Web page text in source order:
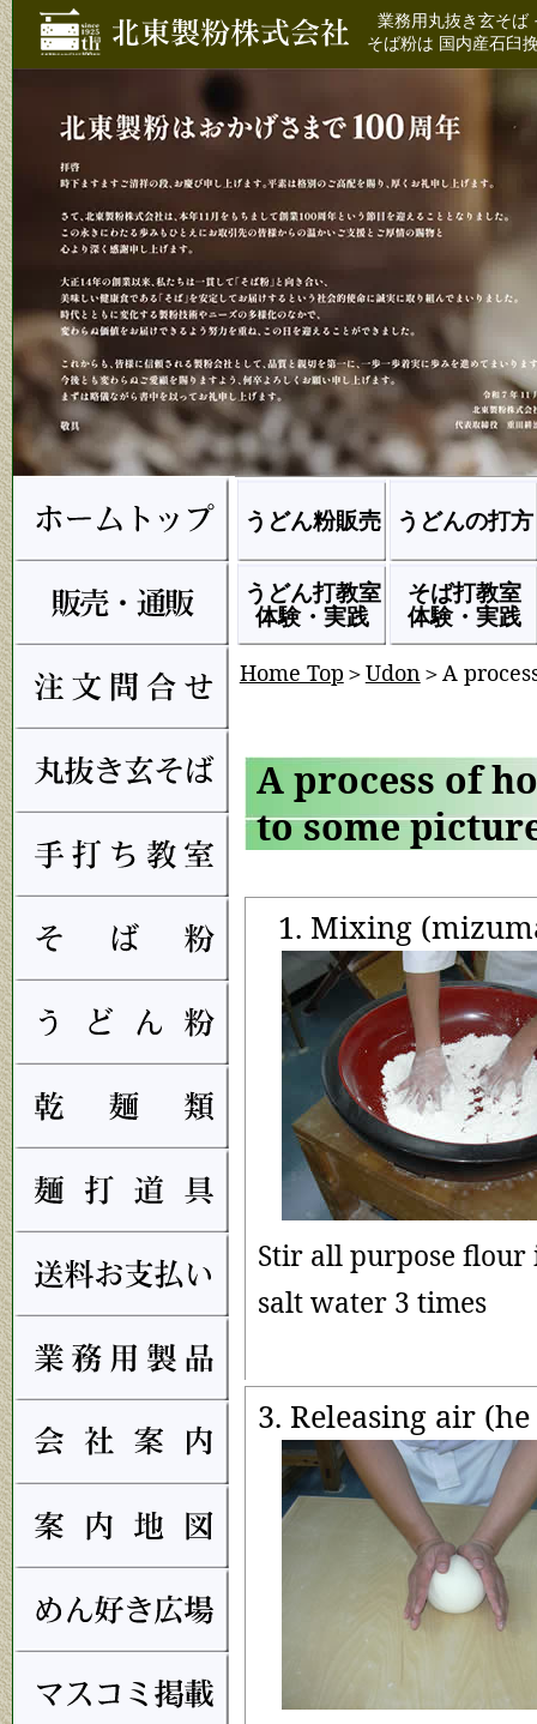
業務用丸抜き玄そ
そば粉は 国内産石
うどん粉販売 うどんの打方
うどん打教室
体験・実践
そば打教室
体験・実践
Home Top ＞Udon＞A
A process of
to some
1. Mixing
Stir all purpose flour
salt water 3 times
3. Releasing air